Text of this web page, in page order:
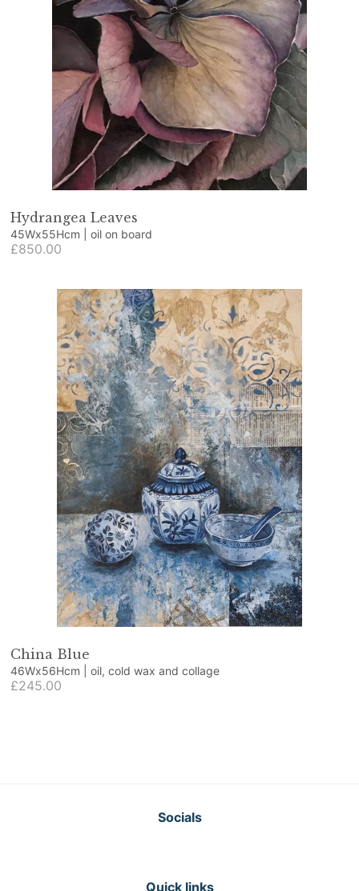
Hydrangea Leaves
45Wx55Hcm | oil on board
£850.00
China Blue
46Wx56Hcm | oil, cold wax and collage
£245.00
Socials
Quick links